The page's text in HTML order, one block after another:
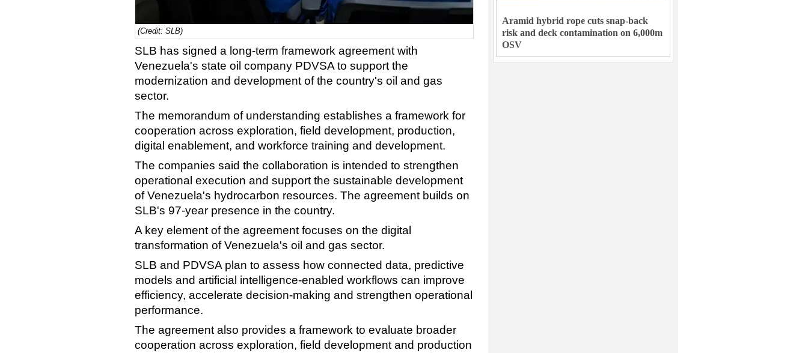
(Credit: SLB)
SLB has signed a long-term framework agreement with
Venezuela's state oil company PDVSA to support the
modernization and development of the country's oil and gas
sector.
The memorandum of understanding establishes a framework for
cooperation across exploration, field development, production,
digital enablement, and workforce training and development.
The companies said the collaboration is intended to strengthen
operational execution and support the sustainable development
of Venezuela's hydrocarbon resources. The agreement builds on
SLB's 97-year presence in the country.
A key element of the agreement focuses on the digital
transformation of Venezuela's oil and gas sector.
SLB and PDVSA plan to assess how connected data, predictive
models and artificial intelligence-enabled workflows can improve
efficiency, accelerate decision-making and strengthen operational
performance.
The agreement also provides a framework to evaluate broader
cooperation across exploration, field development and production
Aramid hybrid rope cuts snap-back
risk and deck contamination on 6,000m
OSV